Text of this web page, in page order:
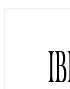
Skip
Skip